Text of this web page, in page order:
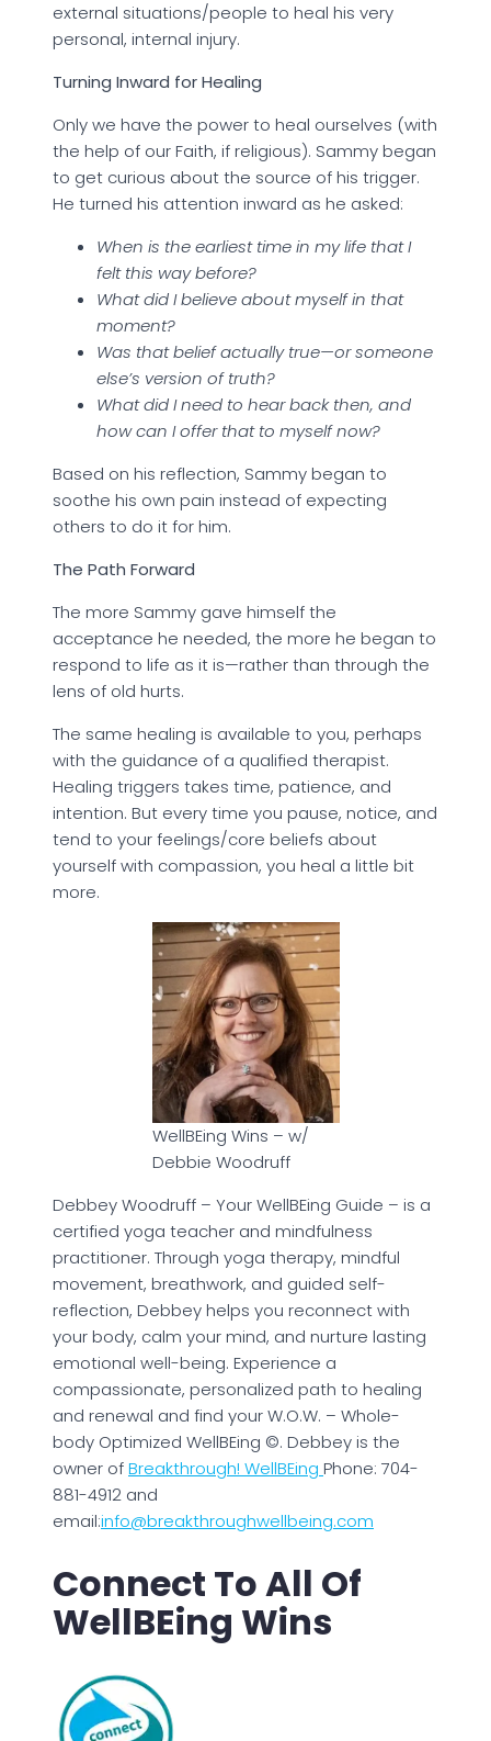
external situations/people to heal his very
personal, internal injury.
Turning Inward for Healing
Only we have the power to heal ourselves (with
the help of our Faith, if religious). Sammy began
to get curious about the source of his trigger.
He turned his attention inward as he asked:
When is the earliest time in my life that I
felt this way before?
What did I believe about myself in that
moment?
Was that belief actually true—or someone
else’s version of truth?
What did I need to hear back then, and
how can I offer that to myself now?
Based on his reflection, Sammy began to
soothe his own pain instead of expecting
others to do it for him.
The Path Forward
The more Sammy gave himself the
acceptance he needed, the more he began to
respond to life as it is—rather than through the
lens of old hurts.
The same healing is available to you, perhaps
with the guidance of a qualified therapist.
Healing triggers takes time, patience, and
intention. But every time you pause, notice, and
tend to your feelings/core beliefs about
yourself with compassion, you heal a little bit
more.
WellBEing Wins – w/
Debbie Woodruff
Debbey Woodruff – Your WellBEing Guide – is a
certified yoga teacher and mindfulness
practitioner. Through yoga therapy, mindful
movement, breathwork, and guided self-
reflection, Debbey helps you reconnect with
your body, calm your mind, and nurture lasting
emotional well-being. Experience a
compassionate, personalized path to healing
and renewal and find your W.O.W. – Whole-
body Optimized WellBEing ©. Debbey is the
owner ofBreakthrough! WellBEing Phone: 704-
881-4912 and
email:info@breakthroughwellbeing.com
Connect To All Of
WellBEing Wins